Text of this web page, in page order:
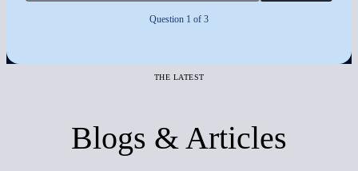
Question 1 of 3
THE LATEST
Blogs & Articles